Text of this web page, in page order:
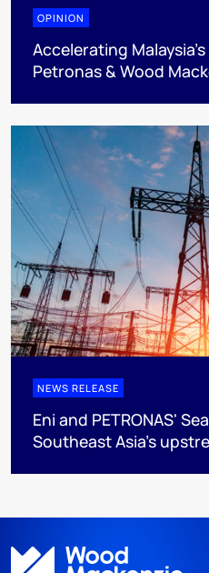
OPINION
Accelerating
Petronas & Wood
NEWS RELEASE
Eni and PETRONAS'
Southeast Asia's